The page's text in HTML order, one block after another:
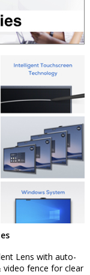
Lens with auto-
video fence for clear